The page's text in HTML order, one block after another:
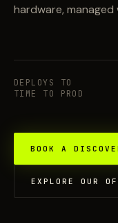
hardware,
DEPLOYS TO
TIME TO PROD
BOOK A
EXPLORE OUR